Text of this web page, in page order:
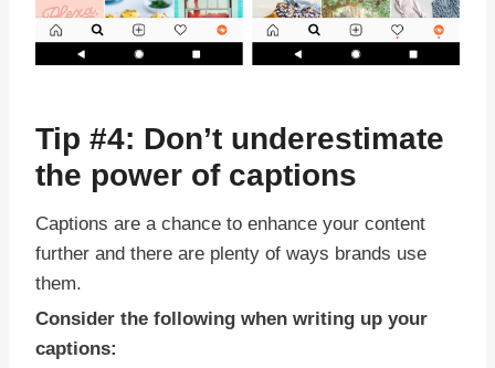
Tip #4: Don’t underestimate
the power of captions
Captions are a chance to enhance your content
further and there are plenty of ways brands use
them.
Consider the following when writing up your
captions: